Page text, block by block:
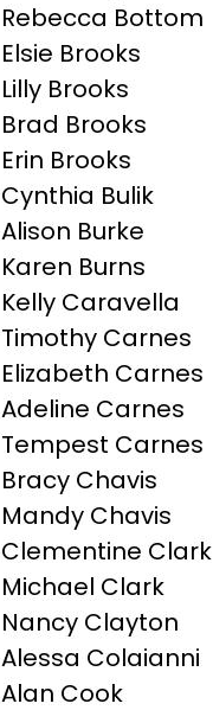
Rebecca Bottom
Elsie Brooks
Lilly Brooks
Brad Brooks
Erin Brooks
Cynthia Bulik
Alison Burke
Karen Burns
Kelly Caravella
Timothy Carnes
Elizabeth Carnes
Adeline Carnes
Tempest Carnes
Bracy Chavis
Mandy Chavis
Clementine Clark
Michael Clark
Nancy Clayton
Alessa Colaianni
Alan Cook